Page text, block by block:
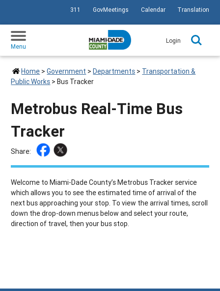
SKIP TO PRIMARY CONTENT
311 GovMeetings Calendar Translation
Menu
Login
Home >Government >Departments > Transportation &
Public Works >Bus Tracker
Metrobus Real-Time Bus
Tracker
Share:
Welcome to Miami-Dade County’s Metrobus Tracker service
which allows you to see the estimated time of arrival of the
next bus approaching your stop. To view the arrival times, scroll
down the drop-down menus below and select your route,
direction of travel, then your bus stop.